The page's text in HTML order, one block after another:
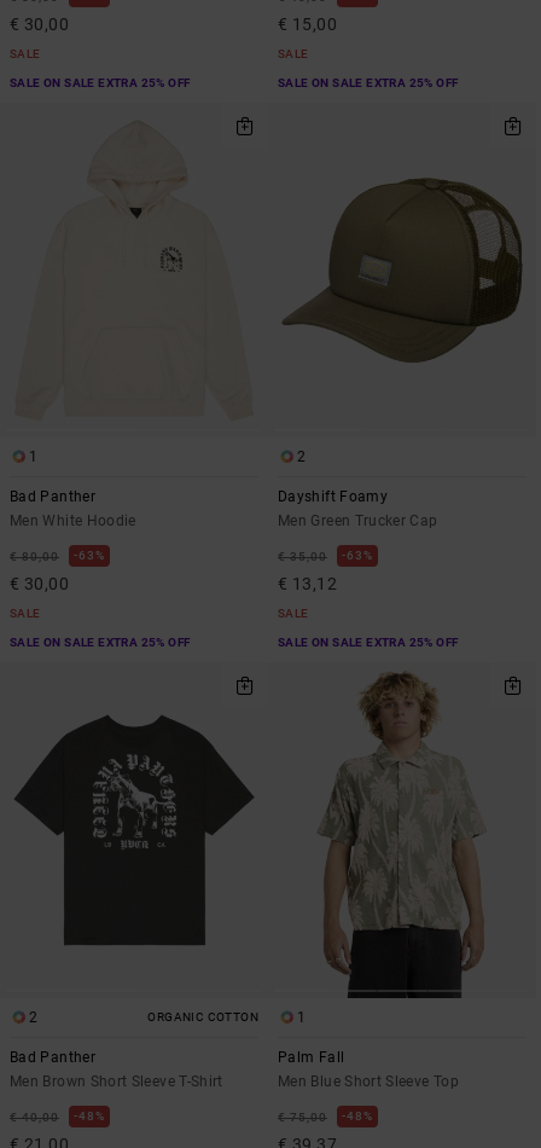
€ 30,00
SALE
SALE ON SALE EXTRA 25% OFF
€ 15,00
SALE
SALE ON SALE EXTRA 25% OFF
1
Bad Panther
Men White Hoodie
€ 80,00 63%
€ 30,00
SALE
SALE ON SALE EXTRA 25% OFF
2
Dayshift Foamy
Men Green Trucker Cap
€ 35,00 63%
€ 13,12
SALE
SALE ON SALE EXTRA 25% OFF
2 ORGANIC COTTON
Bad Panther
Men Brown Short Sleeve T-Shirt
€ 40,00 48%
€ 21,00
1
Palm Fall
Men Blue Short Sleeve Top
€ 75,00 48%
€ 39,37